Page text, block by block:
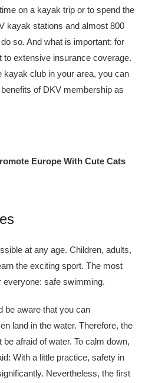
on a kayak trip or to spend the
kayak stations and almost 800
so. And what is important: for
to extensive insurance coverage.
kayak club in your area, you can
of DKV membership as
Europe With Cute Cats
at any age. Children, adults,
the exciting sport. The most
everyone: safe swimming.
be aware that you can
land in the water. Therefore, the
afraid of water. To calm down,
With a little practice, safety in
Nevertheless, the first